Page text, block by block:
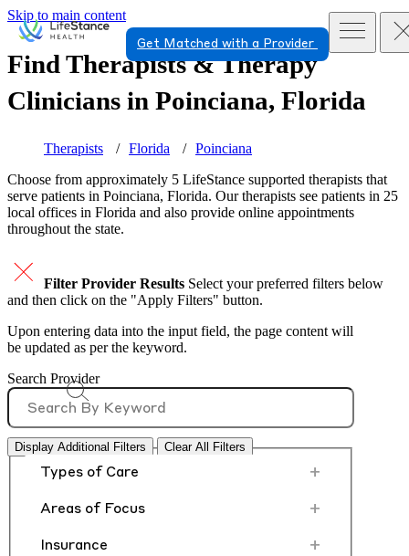
Skip to main content
Get Matched with a Provider
Find Therapists & Therapy
Clinicians in Poinciana, Florida
Therapists Florida
Poinciana
Choose from approximately 5 LifeStance supported therapists that
serve patients in Poinciana, Florida. Our therapists see patients in 25
local offices in Florida and also provide online appointments
throughout the state.
Filter Provider Results Select your preferred filters below
and then click on the "Apply Filters" button.
Upon entering data into the input field, the page content will
be updated as per the keyword.
Search Provider
Display Additional Filters Clear All Filters
Types of Care +
Areas of Focus +
Insurance +